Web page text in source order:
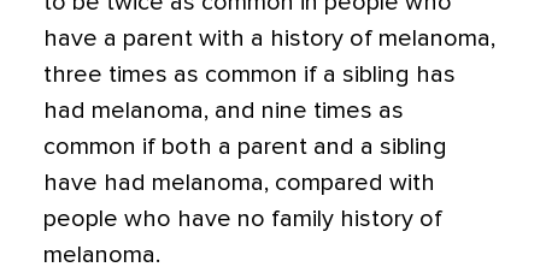
have a parent with a history of melanoma,
three times as common if a sibling has
had melanoma, and nine times as
common if both a parent and a sibling
have had melanoma, compared with
people who have no family history of
melanoma.